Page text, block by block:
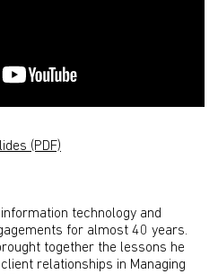
(PDF)
technology and
for almost 40 years.
together the lessons he
relationships in Managing